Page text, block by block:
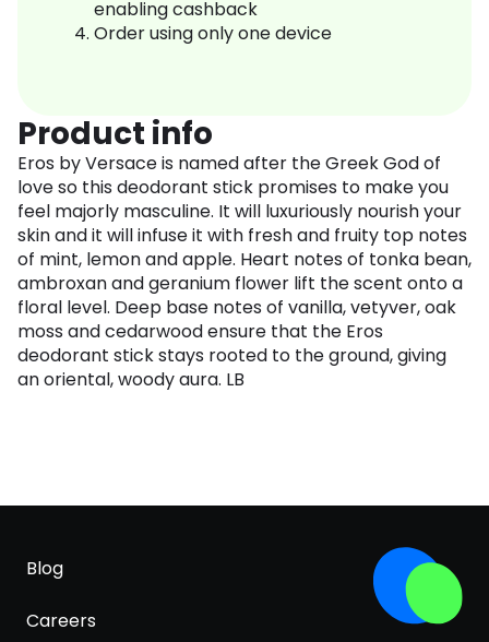
enabling cashback
Order using only one device
Product info
Eros by Versace is named after the Greek God of
love so this deodorant stick promises to make you
feel majorly masculine. It will luxuriously nourish your
skin and it will infuse it with fresh and fruity top notes
of mint, lemon and apple. Heart notes of tonka bean,
ambroxan and geranium flower lift the scent onto a
floral level. Deep base notes of vanilla, vetyver, oak
moss and cedarwood ensure that the Eros
deodorant stick stays rooted to the ground, giving
an oriental, woody aura. LB
Blog
Careers